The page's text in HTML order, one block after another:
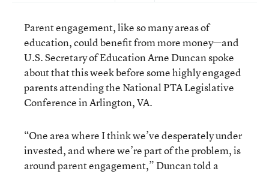
Parent engagement, like so many areas of
education, could benefit from more money—and
U.S. Secretary of Education Arne Duncan spoke
about that this week before some highly engaged
parents attending the National PTA Legislative
Conference in Arlington, VA.
“One area where I think we’ve desperately under
invested, and where we’re part of the problem, is
around parent engagement,” Duncan told a